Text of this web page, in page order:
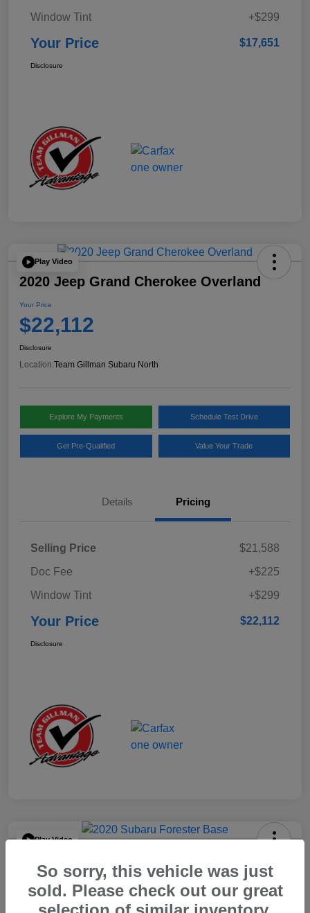
Window Tint
+$299
Your Price $17,651
Disclosure
Play Video
2020 Jeep Grand Cherokee Overland
Your Price
$22,112
Disclosure
Location:Team Gillman Subaru North
Explore My Payments Schedule Test Drive
Get Pre-Qualified Value Your Trade
Details Pricing
Selling Price
$21,588
Doc Fee
+$225
Window Tint
+$299
Your Price $22,112
Disclosure
Play Video
$15,904
So sorry, this vehicle was just
sold. Please check out our great